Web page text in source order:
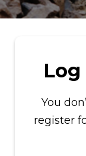
You
register